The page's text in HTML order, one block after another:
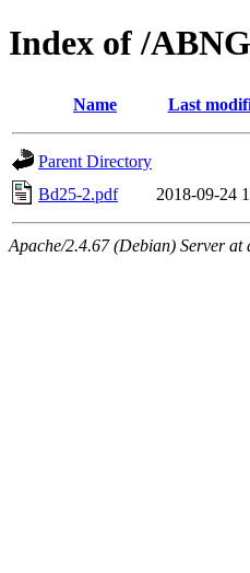
Index of /
Name Last
Parent Directory
Bd25-2.pdf
2018-09-24
Apache/2.4.67 (Debian) Server